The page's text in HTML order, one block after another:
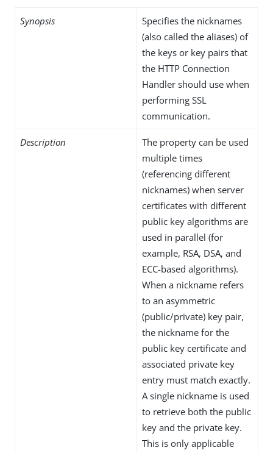
Synopsis
Specifies the nicknames
(also called the aliases) of
the keys or key pairs that
the HTTP Connection
Handler should use when
performing SSL
communication.
Description
The property can be used
multiple times
(referencing different
nicknames) when server
certificates with different
public key algorithms are
used in parallel (for
example, RSA, DSA, and
ECC-based algorithms).
When a nickname refers
to an asymmetric
(public/private) key pair,
the nickname for the
public key certificate and
associated private key
entry must match exactly.
A single nickname is used
to retrieve both the public
key and the private key.
This is only applicable